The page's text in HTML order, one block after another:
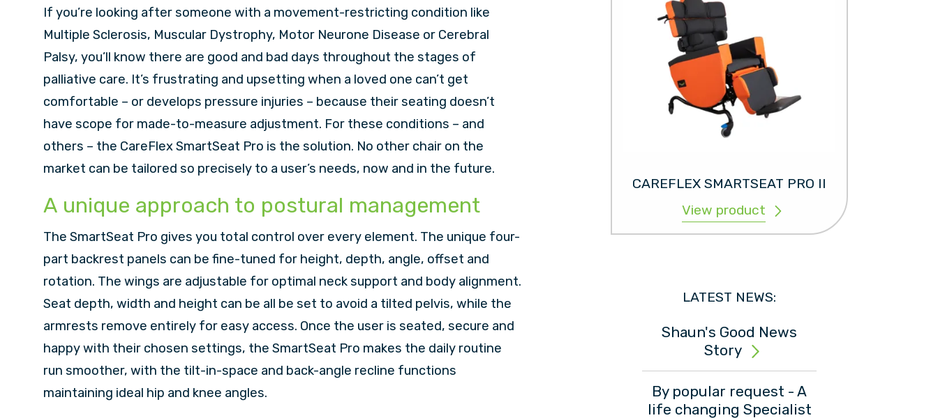
If you’re looking after someone with a movement-restricting condition like
Multiple Sclerosis, Muscular Dystrophy, Motor Neurone Disease or Cerebral
Palsy, you’ll know there are good and bad days throughout the stages of
palliative care. It’s frustrating and upsetting when a loved one can’t get
comfortable – or develops pressure injuries – because their seating doesn’t
have scope for made-to-measure adjustment. For these conditions – and
others – the CareFlex SmartSeat Pro is the solution. No other chair on the
market can be tailored so precisely to a user’s needs, now and in the future.
A unique approach to postural management
The SmartSeat Pro gives you total control over every element. The unique four-
part backrest panels can be fine-tuned for height, depth, angle, offset and
rotation. The wings are adjustable for optimal neck support and body alignment.
Seat depth, width and height can be all be set to avoid a tilted pelvis, while the
armrests remove entirely for easy access. Once the user is seated, secure and
happy with their chosen settings, the SmartSeat Pro makes the daily routine
run smoother, with the tilt-in-space and back-angle recline functions
maintaining ideal hip and knee angles.
CAREFLEX SMARTSEAT PRO II
View product
LATEST NEWS:
Shaun's Good News
Story
By popular request - A
life changing Specialist